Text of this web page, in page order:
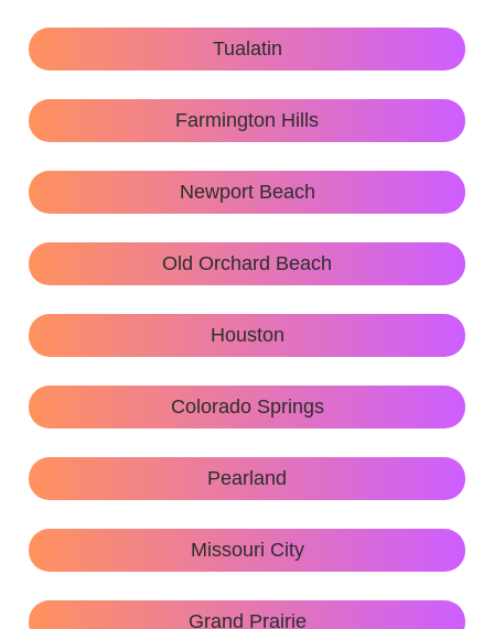
Tualatin
Farmington Hills
Newport Beach
Old Orchard Beach
Houston
Colorado Springs
Pearland
Missouri City
Grand Prairie